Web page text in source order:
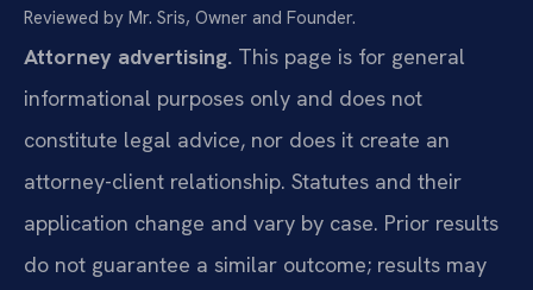
Reviewed by Mr. Sris, Owner and Founder.
Attorney advertising. This page is for general
informational purposes only and does not
constitute legal advice, nor does it create an
attorney-client relationship. Statutes and their
application change and vary by case. Prior results
do not guarantee a similar outcome; results may